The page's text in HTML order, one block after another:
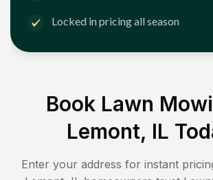
Locked in pricing all season
Book Lawn
Lemont, IL
Enter your address for instant